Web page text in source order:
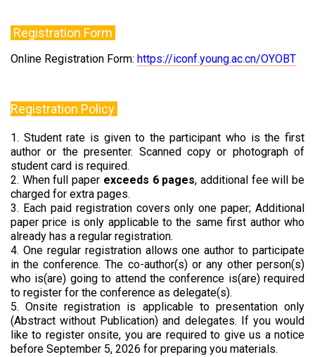
Registration Form
Online Registration Form: https://iconf.young.ac.cn/OYOBT
Registration Policy
1. Student rate is given to the participant who is the first
author or the presenter. Scanned copy or photograph of
student card is required.
2. When full paper exceeds 6 pages, additional fee will be
charged for extra pages.
3. Each paid registration covers only one paper; Additional
paper price is only applicable to the same first author who
already has a regular registration.
4. One regular registration allows one author to participate
in the conference. The co-author(s) or any other person(s)
who is(are) going to attend the conference is(are) required
to register for the conference as delegate(s).
5. Onsite registration is applicable to presentation only
(Abstract without Publication) and delegates. If you would
like to register onsite, you are required to give us a notice
before September 5, 2026 for preparing you materials.